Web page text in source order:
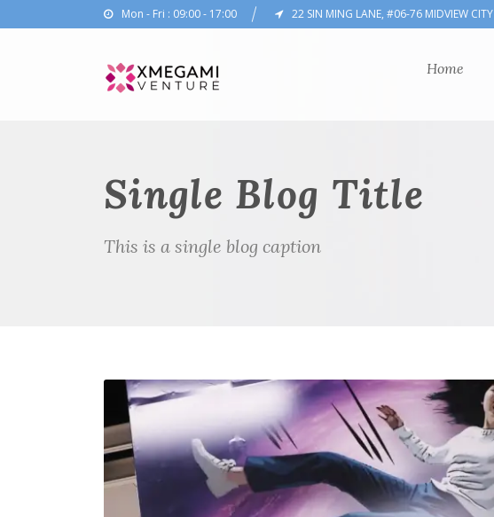
Mon - Fri : 09:00 - 17:00 22 SIN MING LANE, #06-76 MIDVIEW
Home
Single Blog Title
This is a single blog caption